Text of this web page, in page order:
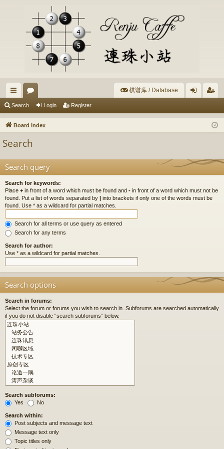
ui
ck
or
u
棋谱库 / Database
in ist
Search Login Register
Board index
Search
Search query
Search for keywords:
Place + in front of a word which must be found and - in front of a word which must not be
found. Put a list of words separated by
into brackets if only one of the words must be
found. Use * as a wildcard for partial matches.
Search for all terms or use query as entered
Search for any terms
Search for author:
Use * as a wildcard for partial matches.
Search options
Search in forums:
Select the forum or forums you wish to search in. Subforums are searched automatically
if you do not disable “search subforums“ below.
Search subforums:
Yes
No
Search within:
Post subjects and message text
Message text only
Topic titles only